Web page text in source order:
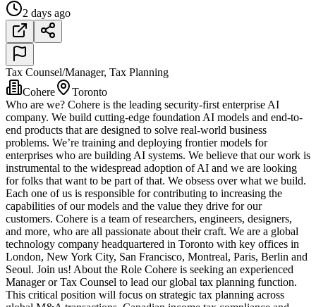
2 days ago
Tax Counsel/Manager, Tax Planning
Cohere
Toronto
Who are we? Cohere is the leading security-first enterprise AI
company. We build cutting-edge foundation AI models and end-to-
end products that are designed to solve real-world business
problems. We’re training and deploying frontier models for
enterprises who are building AI systems. We believe that our work is
instrumental to the widespread adoption of AI and we are looking
for folks that want to be part of that. We obsess over what we build.
Each one of us is responsible for contributing to increasing the
capabilities of our models and the value they drive for our
customers. Cohere is a team of researchers, engineers, designers,
and more, who are all passionate about their craft. We are a global
technology company headquartered in Toronto with key offices in
London, New York City, San Francisco, Montreal, Paris, Berlin and
Seoul. Join us! About the Role Cohere is seeking an experienced
Manager or Tax Counsel to lead our global tax planning function.
This critical position will focus on strategic tax planning across